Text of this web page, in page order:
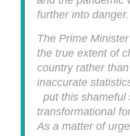
further into danger.
The Prime
the true extent of
country rather
inaccurate
put this shameful
transformational
As a matter of